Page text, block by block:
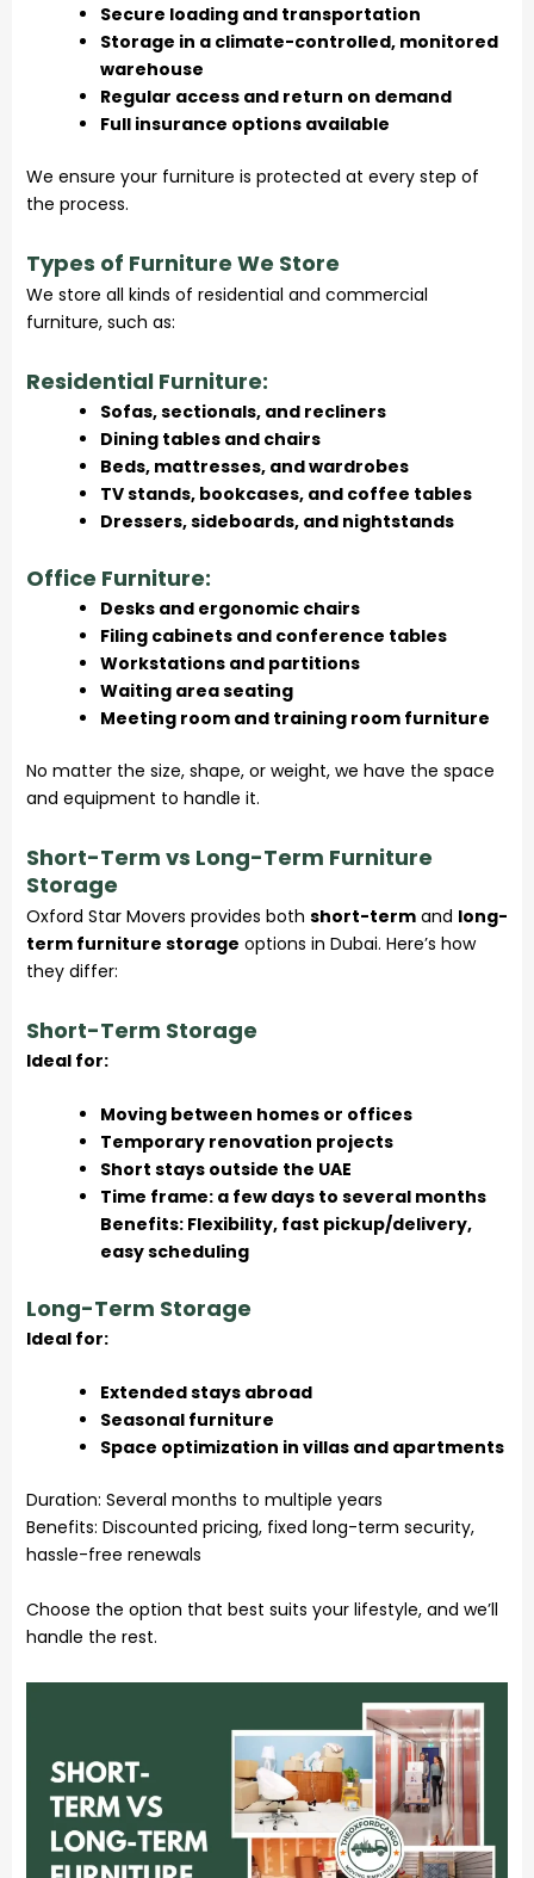
Secure loading and transportation
Storage in a climate-controlled, monitored
warehouse
Regular access and return on demand
Full insurance options available
We ensure your furniture is protected at every step of
the process.
Types of Furniture We Store
We store all kinds of residential and commercial
furniture, such as:
Residential Furniture:
Sofas, sectionals, and recliners
Dining tables and chairs
Beds, mattresses, and wardrobes
TV stands, bookcases, and coffee tables
Dressers, sideboards, and nightstands
Office Furniture:
Desks and ergonomic chairs
Filing cabinets and conference tables
Workstations and partitions
Waiting area seating
Meeting room and training room furniture
No matter the size, shape, or weight, we have the space
and equipment to handle it.
Short-Term vs Long-Term Furniture
Storage
Oxford Star Movers provides both short-term and long-
term furniture storage options in Dubai. Here’s how
they differ:
Short-Term Storage
Ideal for:
Moving between homes or offices
Temporary renovation projects
Short stays outside the UAE
Time frame: a few days to several months
Benefits: Flexibility, fast pickup/delivery,
easy scheduling
Long-Term Storage
Ideal for:
Extended stays abroad
Seasonal furniture
Space optimization in villas and apartments
Duration: Several months to multiple years
Benefits: Discounted pricing, fixed long-term security,
hassle-free renewals
Choose the option that best suits your lifestyle, and we’ll
handle the rest.